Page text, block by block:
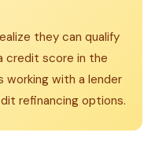
they can qualify
credit score in the
working with a lender
refinancing options.